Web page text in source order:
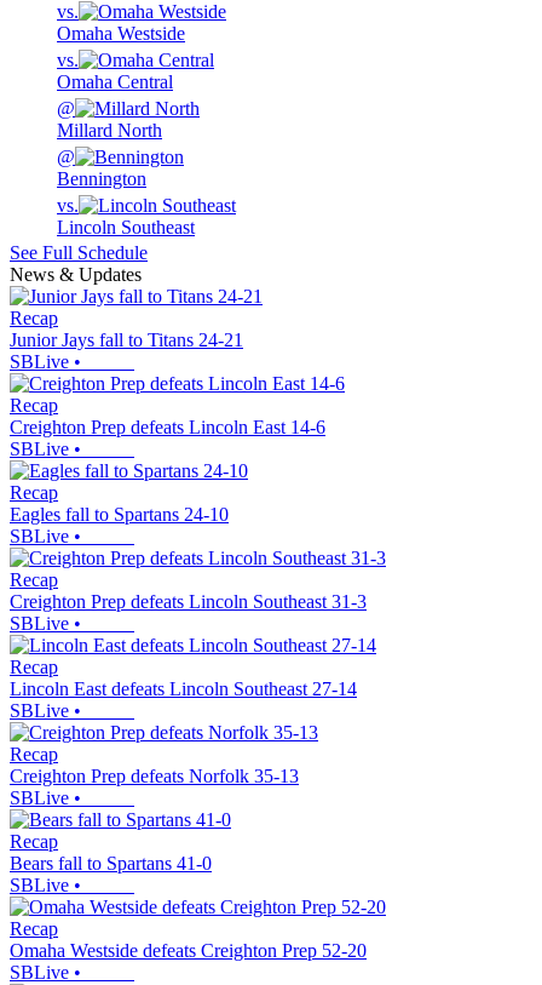
vs.
Omaha Westside
vs.
Omaha Central
@
Millard North
@
Bennington
vs.
Lincoln Southeast
See Full Schedule
News & Updates
Recap
Junior Jays fall to Titans 24-21
SBLive •
Recap
Creighton Prep defeats Lincoln East 14-6
SBLive •
Recap
Eagles fall to Spartans 24-10
SBLive •
Recap
Creighton Prep defeats Lincoln Southeast 31-3
SBLive •
Recap
Lincoln East defeats Lincoln Southeast 27-14
SBLive •
Recap
Creighton Prep defeats Norfolk 35-13
SBLive •
Recap
Bears fall to Spartans 41-0
SBLive •
Recap
Omaha Westside defeats Creighton Prep 52-20
SBLive •